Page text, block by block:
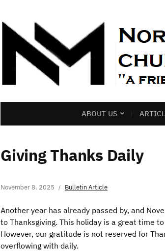
ABOUT US
Giving Thanks Daily
November 8, 2025 Bulletin Article
Another year has already passed by, and
to Thanksgiving. This holiday is a great time
However, our gratitude is not reserved for
overflowing with daily.